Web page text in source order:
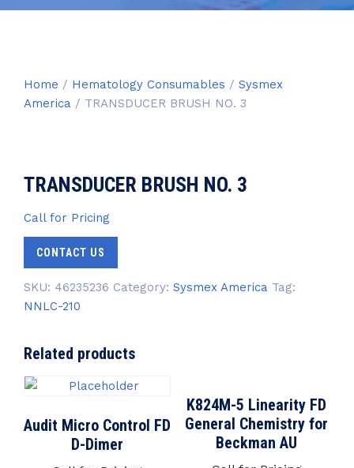
Home / Hematology Consumables / Sysmex
America / TRANSDUCER BRUSH NO. 3
TRANSDUCER BRUSH NO. 3
Call for Pricing
CONTACT US
SKU: 46235236 Category: Sysmex America Tag:
NNLC-210
Related products
Audit Micro Control FD
D-Dimer
K824M-5 Linearity FD
General Chemistry for
Beckman AU